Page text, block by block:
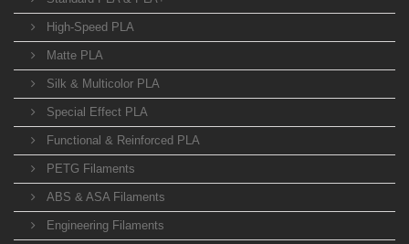
High-Speed PLA
Matte PLA
Silk & Multicolor PLA
Special Effect PLA
Functional & Reinforced PLA
PETG Filaments
ABS & ASA Filaments
Engineering Filaments